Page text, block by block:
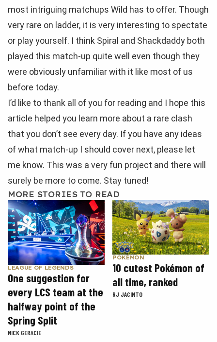
most intriguing matchups Wild has to offer. Though
very rare on ladder, it is very interesting to spectate
or play yourself. I think Spiral and Shackdaddy both
played this match-up quite well even though they
were obviously unfamiliar with it like most of us
before today.
I’d like to thank all of you for reading and I hope this
article helped you learn more about a rare clash
that you don’t see every day. If you have any ideas
of what match-up I should cover next, please let
me know. This was a very fun project and there will
surely be more to come. Stay tuned!
MORE STORIES TO READ
LEAGUE OF LEGENDS
One suggestion for
every LCS team at the
halfway point of the
Spring Split
NICK GERACIE
POKÉMON
10 cutest Pokémon of
all time, ranked
RJ JACINTO